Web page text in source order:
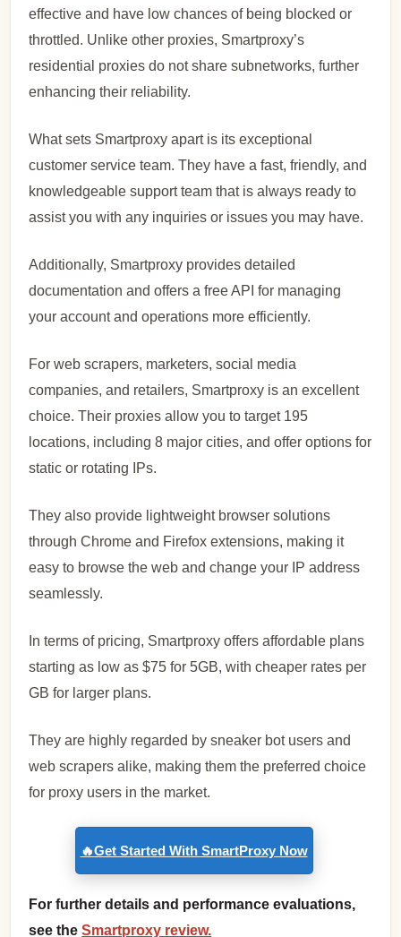
effective and have low chances of being blocked or
throttled. Unlike other proxies, Smartproxy’s
residential proxies do not share subnetworks, further
enhancing their reliability.
What sets Smartproxy apart is its exceptional
customer service team. They have a fast, friendly, and
knowledgeable support team that is always ready to
assist you with any inquiries or issues you may have.
Additionally, Smartproxy provides detailed
documentation and offers a free API for managing
your account and operations more efficiently.
For web scrapers, marketers, social media
companies, and retailers, Smartproxy is an excellent
choice. Their proxies allow you to target 195
locations, including 8 major cities, and offer options for
static or rotating IPs.
They also provide lightweight browser solutions
through Chrome and Firefox extensions, making it
easy to browse the web and change your IP address
seamlessly.
In terms of pricing, Smartproxy offers affordable plans
starting as low as $75 for 5GB, with cheaper rates per
GB for larger plans.
They are highly regarded by sneaker bot users and
web scrapers alike, making them the preferred choice
for proxy users in the market.
🔥Get Started With SmartProxy Now
For further details and performance evaluations,
see theSmartproxy review.